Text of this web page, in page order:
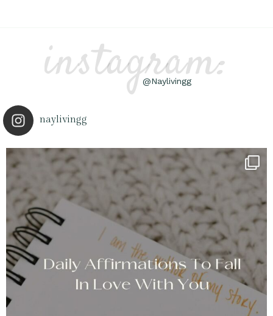
instagram:
@Naylivingg
naylivingg